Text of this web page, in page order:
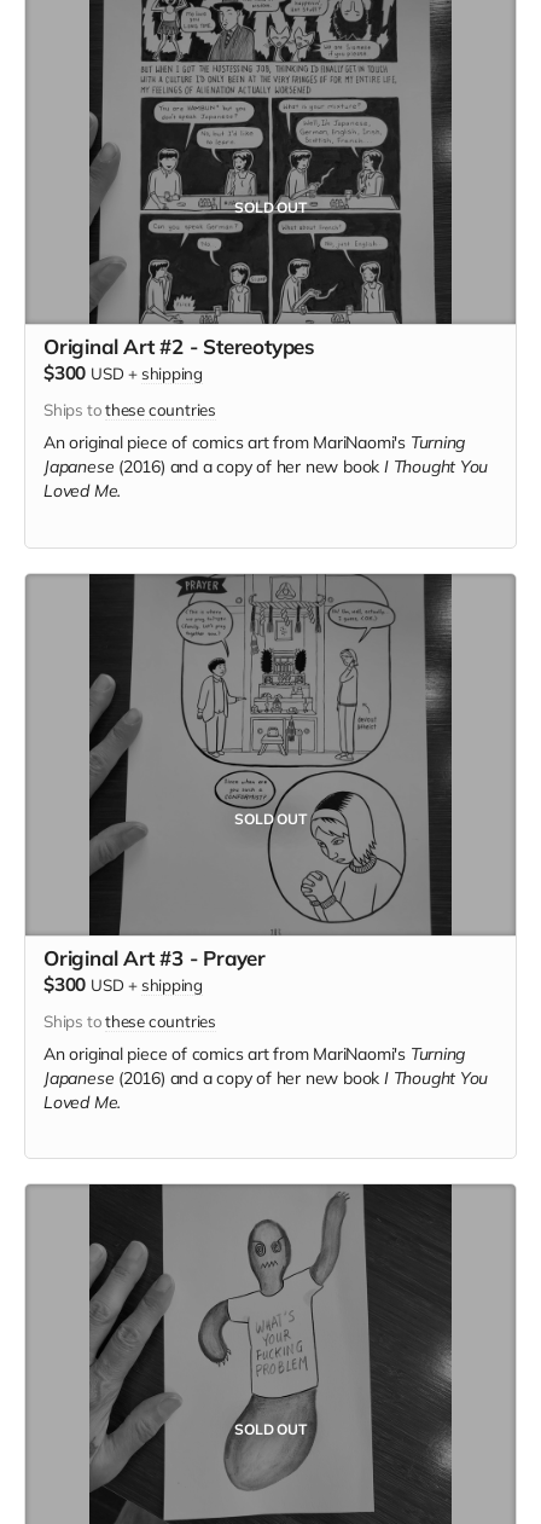
SOLD OUT
Original Art #2 - Stereotypes
$300 USD + shipping
Ships tothese countries
An original piece of comics art from MariNaomi's Turning
Japanese (2016) and a copy of her new book I Thought You
Loved Me.
SOLD OUT
Original Art #3 - Prayer
$300 USD + shipping
Ships tothese countries
An original piece of comics art from MariNaomi's Turning
Japanese (2016) and a copy of her new book I Thought You
Loved Me.
SOLD OUT